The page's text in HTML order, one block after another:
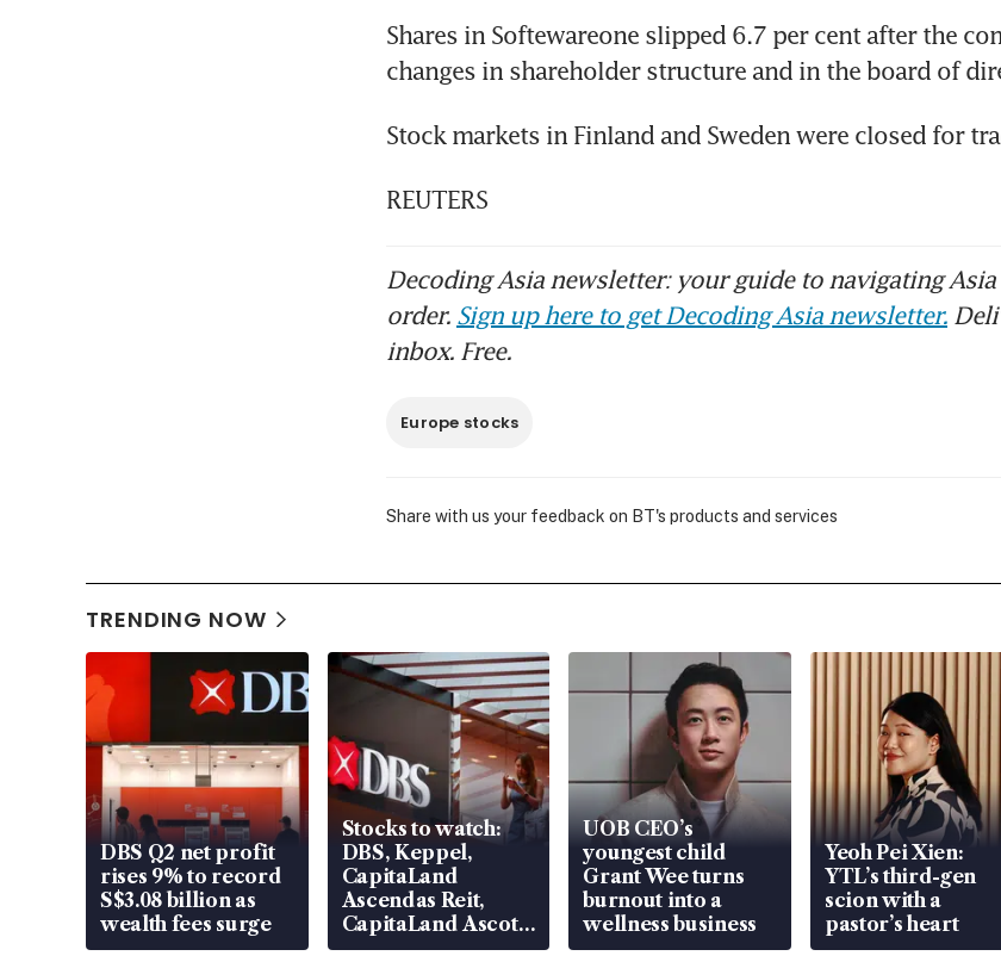
Shares in Softewareone slipped 6.7 per cent after the
changes in shareholder structure and in the board of
Stock markets in Finland and Sweden were closed for
REUTERS
Decoding Asia newsletter: your guide to navigating
order. Sign up here to get Decoding Asia newsletter.
inbox. Free.
Europe stocks
Share with us your feedback on BT's products and services
TRENDING NOW
DBS Q2 net profit
rises 9% to record
S$3.08 billion as
wealth fees surge
Stocks to watch:
DBS, Keppel,
CapitaLand
Ascendas Reit,
CapitaLand Ascott
Trust, CAReit, CSE
UOB CEO’s
youngest child
Grant Wee turns
burnout into a
wellness business
Yeoh Pei Xien:
YTL’s third-gen
scion with a
pastor’s heart